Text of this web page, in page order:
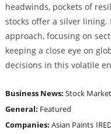
headwinds, pockets of
stocks offer a silver
approach, focusing on
keeping a close eye on
decisions in this volatile
Business News: Stock
General: Featured
Companies: Asian Paints